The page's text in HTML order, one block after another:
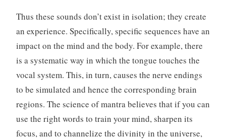
Thus these sounds don’t exist in isolation; they create
an experience. Specifically, specific sequences have an
impact on the mind and the body. For example, there
is a systematic way in which the tongue touches the
vocal system. This, in turn, causes the nerve endings
to be simulated and hence the corresponding brain
regions. The science of mantra believes that if you can
use the right words to train your mind, sharpen its
focus, and to channelize the divinity in the universe,